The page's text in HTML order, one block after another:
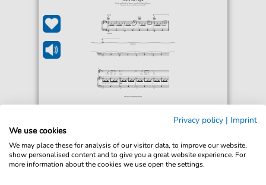
For: Guitar, Piano, Voice
€5.90*
Privacy policy | Imprint
We use cookies
We may place these for analysis of our visitor data, to improve our website,
show personalised content and to give you a great website experience. For
more information about the cookies we use open the settings.